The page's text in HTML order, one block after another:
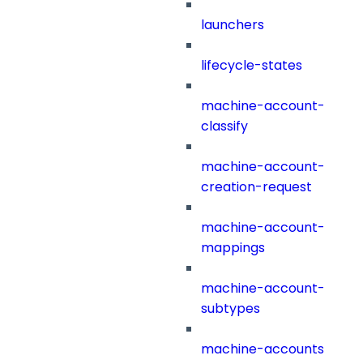
launchers
lifecycle-states
machine-account-
classify
machine-account-
creation-request
machine-account-
mappings
machine-account-
subtypes
machine-accounts